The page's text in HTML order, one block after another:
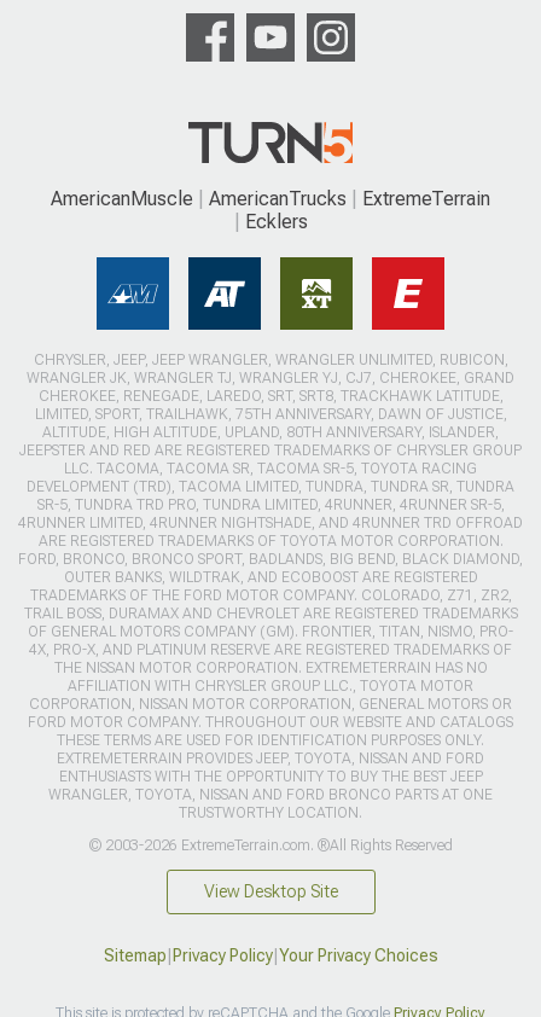
AmericanMuscle AmericanTrucks
ExtremeTerrain
Ecklers
CHRYSLER, JEEP, JEEP WRANGLER, WRANGLER UNLIMITED, RUBICON,
WRANGLER JK, WRANGLER TJ, WRANGLER YJ, CJ7, CHEROKEE, GRAND
CHEROKEE, RENEGADE, LAREDO, SRT, SRT8, TRACKHAWK LATITUDE,
LIMITED, SPORT, TRAILHAWK, 75TH ANNIVERSARY, DAWN OF JUSTICE,
ALTITUDE, HIGH ALTITUDE, UPLAND, 80TH ANNIVERSARY, ISLANDER,
JEEPSTER AND RED ARE REGISTERED TRADEMARKS OF CHRYSLER GROUP
LLC. TACOMA, TACOMA SR, TACOMA SR-5, TOYOTA RACING
DEVELOPMENT (TRD), TACOMA LIMITED, TUNDRA, TUNDRA SR, TUNDRA
SR-5, TUNDRA TRD PRO, TUNDRA LIMITED, 4RUNNER, 4RUNNER SR-5,
4RUNNER LIMITED, 4RUNNER NIGHTSHADE, AND 4RUNNER TRD OFFROAD
ARE REGISTERED TRADEMARKS OF TOYOTA MOTOR CORPORATION.
FORD, BRONCO, BRONCO SPORT, BADLANDS, BIG BEND, BLACK DIAMOND,
OUTER BANKS, WILDTRAK, AND ECOBOOST ARE REGISTERED
TRADEMARKS OF THE FORD MOTOR COMPANY. COLORADO, Z71, ZR2,
TRAIL BOSS, DURAMAX AND CHEVROLET ARE REGISTERED TRADEMARKS
OF GENERAL MOTORS COMPANY (GM). FRONTIER, TITAN, NISMO, PRO-
4X, PRO-X, AND PLATINUM RESERVE ARE REGISTERED TRADEMARKS OF
THE NISSAN MOTOR CORPORATION. EXTREMETERRAIN HAS NO
AFFILIATION WITH CHRYSLER GROUP LLC., TOYOTA MOTOR
CORPORATION, NISSAN MOTOR CORPORATION, GENERAL MOTORS OR
FORD MOTOR COMPANY. THROUGHOUT OUR WEBSITE AND CATALOGS
THESE TERMS ARE USED FOR IDENTIFICATION PURPOSES ONLY.
EXTREMETERRAIN PROVIDES JEEP, TOYOTA, NISSAN AND FORD
ENTHUSIASTS WITH THE OPPORTUNITY TO BUY THE BEST JEEP
WRANGLER, TOYOTA, NISSAN AND FORD BRONCO PARTS AT ONE
TRUSTWORTHY LOCATION.
© 2003-2026 ExtremeTerrain.com. ®All Rights Reserved
View Desktop Site
Sitemap|Privacy Policy|Your Privacy Choices
This site is protected by reCAPTCHA and the Google Privacy Policy